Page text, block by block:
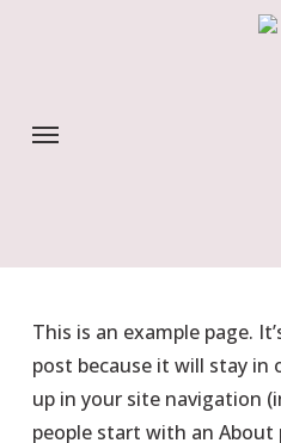
Menu
This is an example page.
post because it will stay in
up in your site navigation
people start with an